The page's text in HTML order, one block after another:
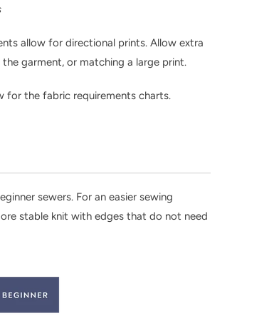
allow for directional prints. Allow extra
garment, or matching a large print.
for the fabric requirements charts.
sewers. For an easier sewing
stable knit with edges that do not need